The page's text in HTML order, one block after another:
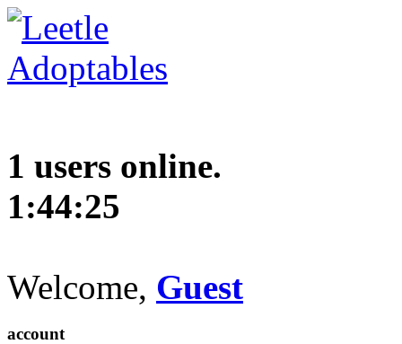
1 users online.
1:44:26
Welcome, Guest
account